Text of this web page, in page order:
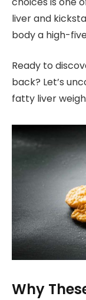
liver and
body a high-
Ready to
back? Let’s
fatty liver
Why